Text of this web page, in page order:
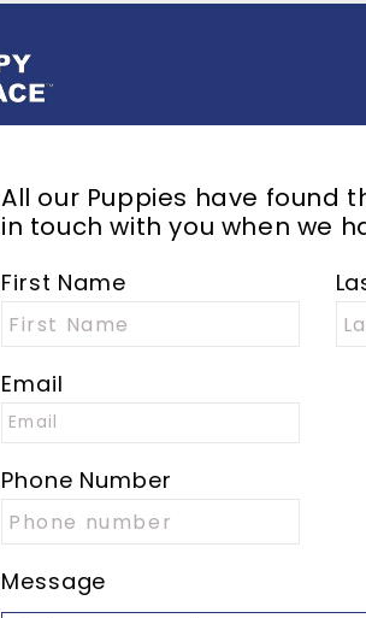
All our Puppies have found
in touch with you when we
First Name
Email
Phone Number
Message